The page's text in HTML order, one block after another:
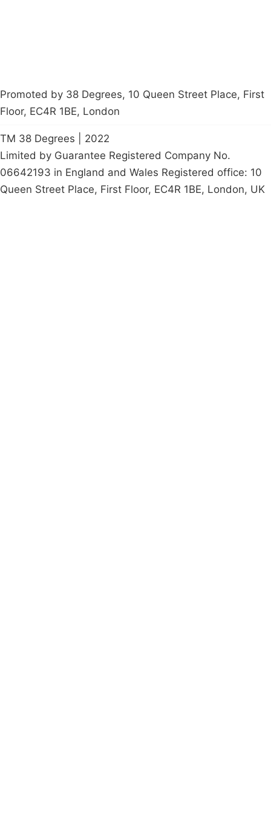
Promoted by 38 Degrees, 10 Queen Street Place, First
Floor, EC4R 1BE, London
TM 38 Degrees | 2022
Limited by Guarantee Registered Company No.
06642193 in England and Wales Registered office: 10
Queen Street Place, First Floor, EC4R 1BE, London, UK